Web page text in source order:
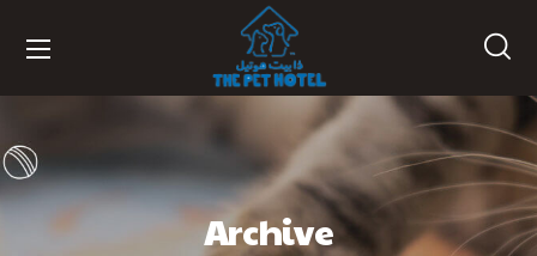
Archive